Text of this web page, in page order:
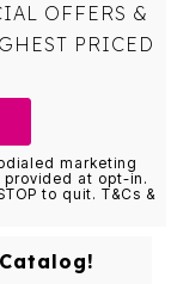
OFFERS &
PRICED
marketing
at opt-in.
to quit. T&Cs &